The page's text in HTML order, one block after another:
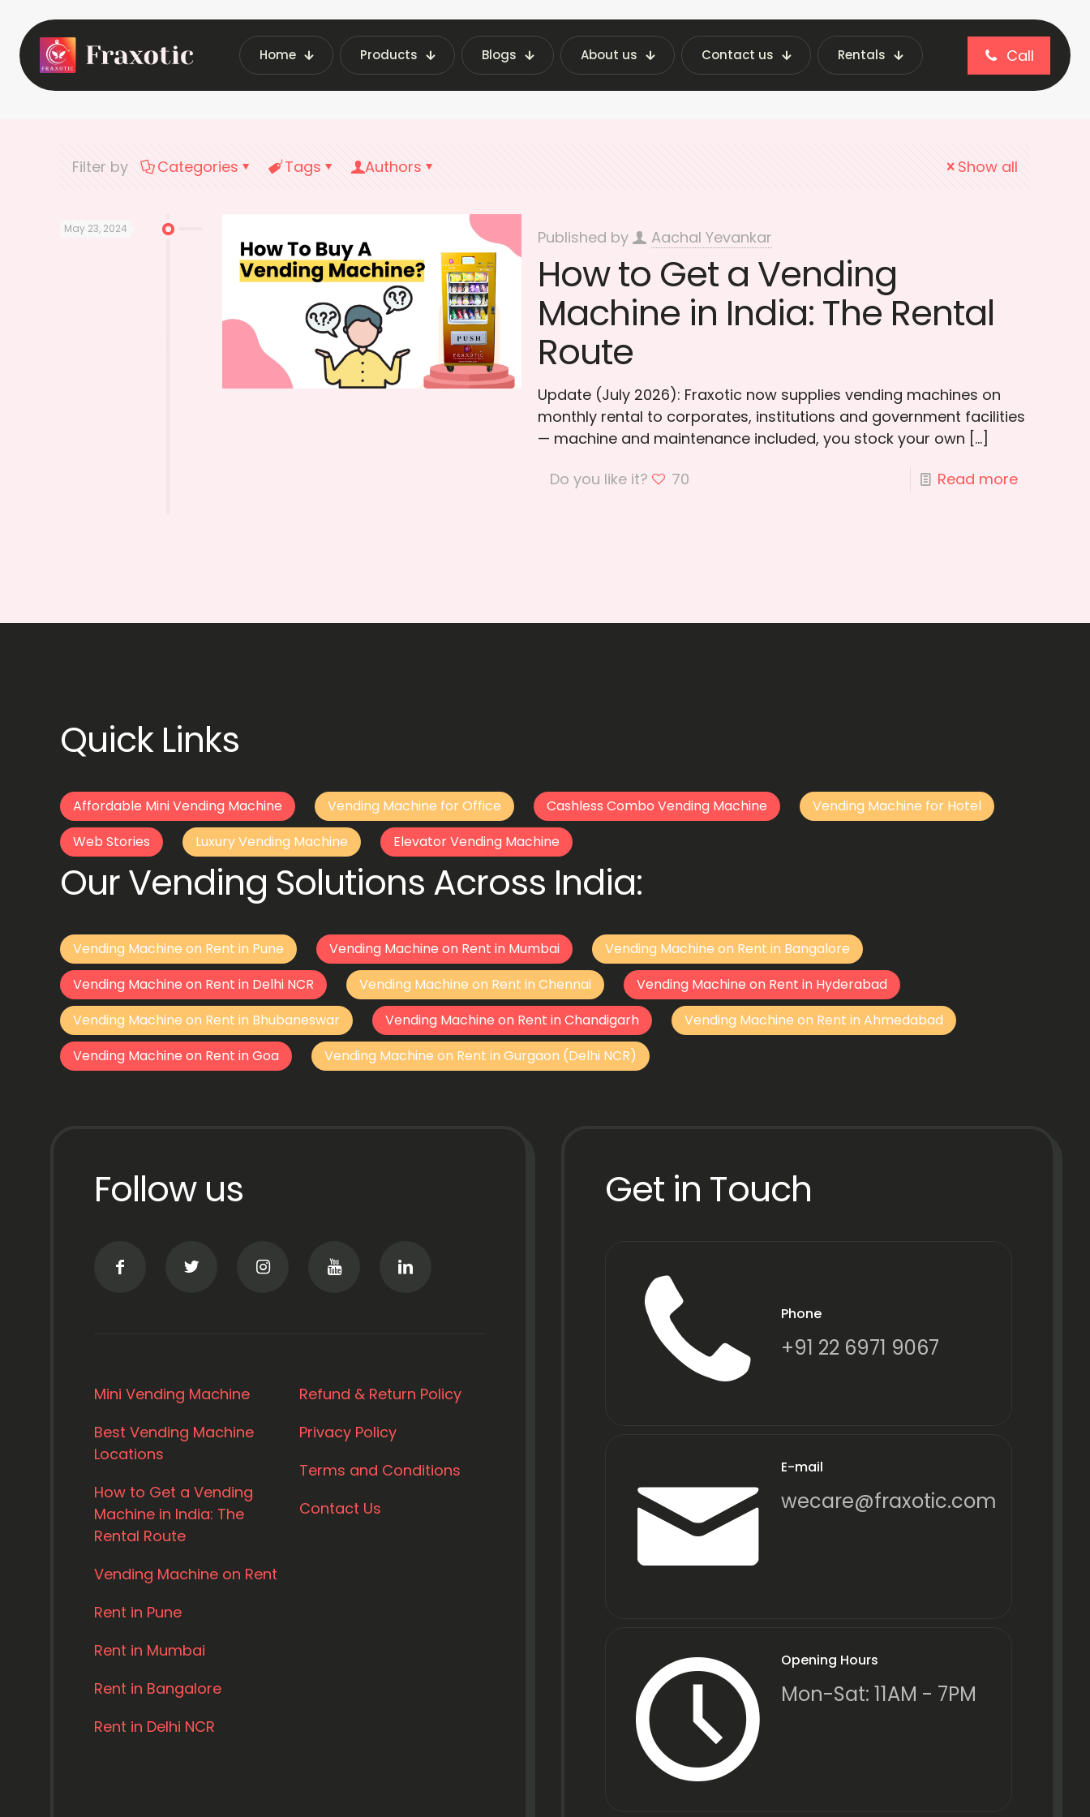
Home Products Blogs About us Contact us Rentals Call
Home Latest Vending Machine Insights | Fraxotic Blog Best Vending Machines India
Filter by Categories Tags Authors Show all
May 23, 2024 Published by Aachal Yevankar
How to Get a Vending
Machine in India: The Rental
Route
Update (July 2026): Fraxotic now supplies vending machines on
monthly rental to corporates, institutions and government facilities
— machine and maintenance included, you stock your own […]
Do you like it?
70 Read more
Quick Links
Affordable Mini Vending Machine Vending Machine for Office Cashless Combo Vending Machine
Vending Machine for Hotel
Web Stories
Luxury Vending Machine Elevator Vending Machine
Our Vending Solutions Across India:
Vending Machine on Rent in Pune Vending Machine on Rent in Mumbai
Vending Machine on Rent in Bangalore
Vending Machine on Rent in Delhi NCR
Vending Machine on Rent in Chennai
Vending Machine on Rent in Hyderabad
Vending Machine on Rent in Bhubaneswar
Vending Machine on Rent in Chandigarh
Vending Machine on Rent in Ahmedabad
Vending Machine on Rent in Goa
Vending Machine on Rent in Gurgaon (Delhi NCR)
Follow us
Mini Vending Machine
Best Vending Machine
Locations
How to Get a Vending
Machine in India: The
Rental Route
Vending Machine on Rent
Rent in Pune
Rent in Mumbai
Rent in Bangalore
Rent in Delhi NCR
Refund & Return Policy
Privacy Policy
Terms and Conditions
Contact Us
Get in Touch
Phone
+91 22 6971 9067
E-mail
wecare@fraxotic.com
Opening Hours
Mon-Sat: 11AM - 7PM